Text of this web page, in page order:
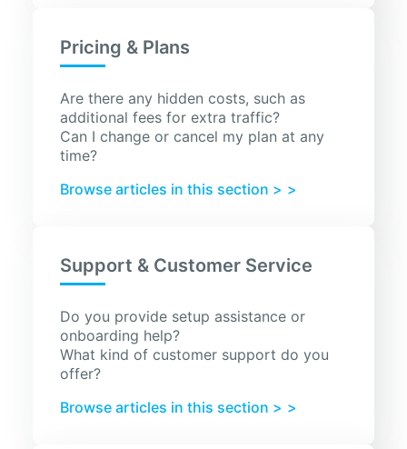
Pricing & Plans
Are there any hidden costs, such as
additional fees for extra traffic?
Can I change or cancel my plan at any
time?
Browse articles in this section >
Support & Customer Service
Do you provide setup assistance or
onboarding help?
What kind of customer support do you
offer?
Browse articles in this section >